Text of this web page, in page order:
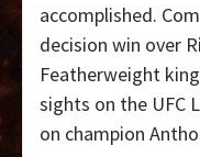
accomplished.
decision win over
Featherweight
sights on the
on champion